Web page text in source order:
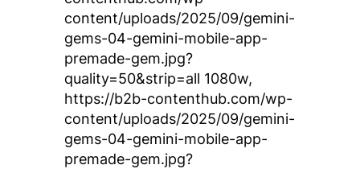
content/uploads/2025/09/gemini-
gems-04-gemini-mobile-app-
premade-gem.jpg?
quality=50&strip=all 1080w,
https://b2b-contenthub.com/wp-
content/uploads/2025/09/gemini-
gems-04-gemini-mobile-app-
premade-gem.jpg?